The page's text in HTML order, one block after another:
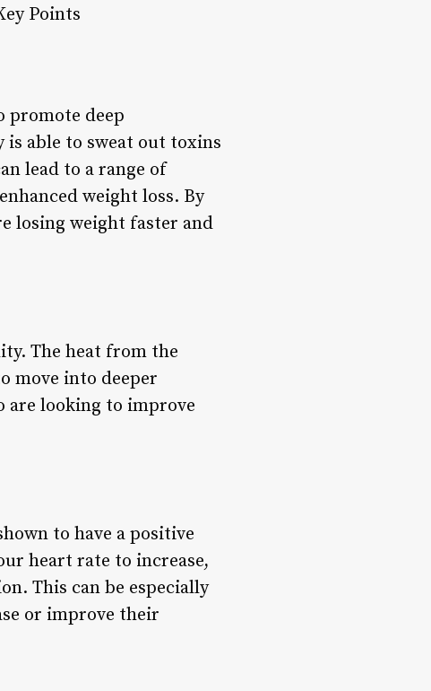
Points
promote deep
able to sweat out toxins
lead to a range of
weight loss. By
losing weight faster and
The heat from the
move into deeper
are looking to improve
to have a positive
heart rate to increase,
This can be especially
or improve their